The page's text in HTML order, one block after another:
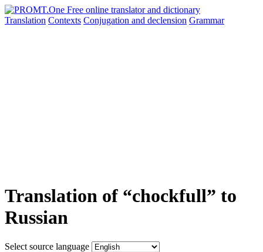
Translation Contexts Conjugation and declension Grammar
Translation of “chockfull” to
Russian
Select source language